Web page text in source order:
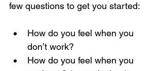
few questions to get you started:
How do you feel when you
don’t work?
How do you feel when you